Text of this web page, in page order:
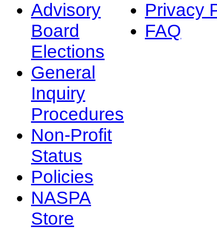
Advisory
Board
Elections
General
Inquiry
Procedures
Non-Profit
Status
Policies
NASPA
Store
Privacy
FAQ